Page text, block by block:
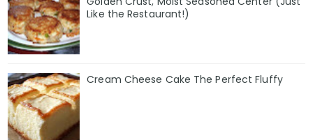
Like the Restaurant!)
Cream Cheese Cake The Perfect Fluffy